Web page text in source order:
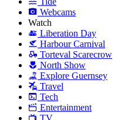
Webcams
Watch
Liberation Day
Harbour Carnival
Torteval Scarecrow
North Show
Explore Guernsey
Travel
Tech
Entertainment
TV